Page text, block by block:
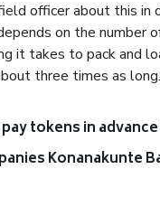
officer about this in
on the number
it takes to pack and
three times as long.
tokens in
Konanakunte